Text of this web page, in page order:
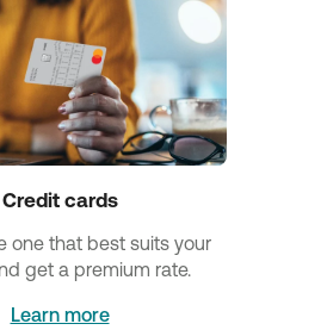
Credit cards
one that best suits your
get a premium rate.
Learn more